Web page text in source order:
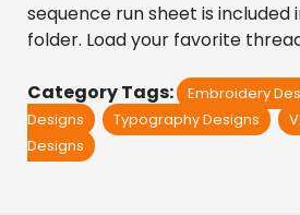
sequence run sheet is included
folder. Load your favorite
Category Tags: Embroidery
Designs
Typography Designs
Designs